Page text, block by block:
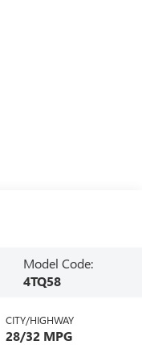
Model Code:
4TQ58
CITY/HIGHWAY
28/32 MPG